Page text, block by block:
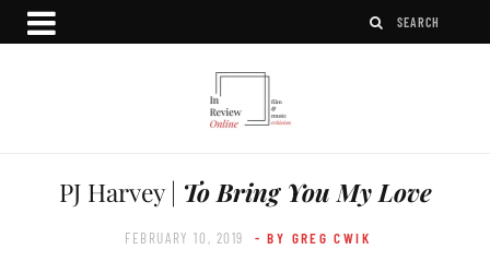
PJ Harvey | To Bring You My Love
FEBRUARY 10, 2019 - BY GREG CWIK